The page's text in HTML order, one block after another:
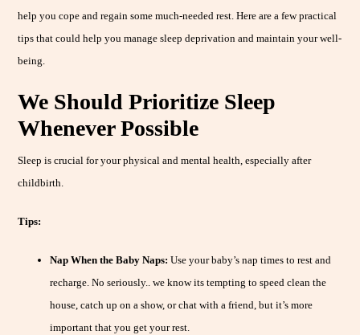
help you cope and regain some much-needed rest. Here are a few practical
tips that could help you manage sleep deprivation and maintain your well-
being.
We Should Prioritize Sleep
Whenever Possible
Sleep is crucial for your physical and mental health, especially after
childbirth.
Tips:
Nap When the Baby Naps: Use your baby’s nap times to rest and
recharge. No seriously.. we know its tempting to speed clean the
house, catch up on a show, or chat with a friend, but it’s more
important that you get your rest.